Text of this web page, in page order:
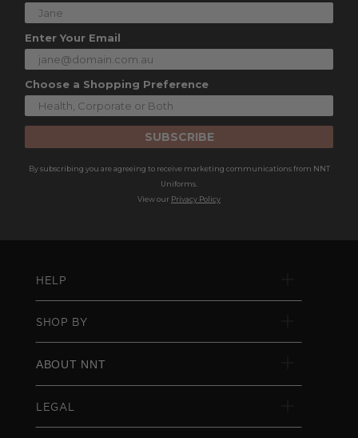
Enter Your Email
Choose a Shopping Preference
SUBSCRIBE
By subscribing you are agreeing to receive marketing communications from NNT
Uniforms.
View our Privacy Policy
HELP
SHOP BY
ABOUT NNT
LEGAL